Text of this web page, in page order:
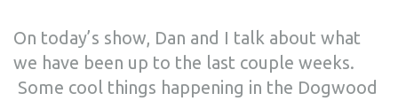
On today’s show, Dan and I talk about what
we have been up to the last couple weeks.
Some cool things happening in the Dogwood